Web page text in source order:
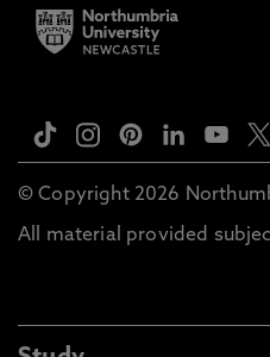
© Copyright 2026
All material provided